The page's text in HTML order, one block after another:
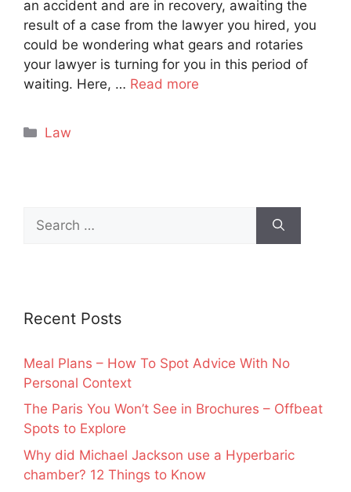
an accident and are in recovery, awaiting the
result of a case from the lawyer you hired, you
could be wondering what gears and rotaries
your lawyer is turning for you in this period of
waiting. Here, … Read more
Categories
Law
for:
Recent Posts
Meal Plans – How To Spot Advice With No
Personal Context
The Paris You Won’t See in Brochures – Offbeat
Spots to Explore
Why did Michael Jackson use a Hyperbaric
chamber? 12 Things to Know